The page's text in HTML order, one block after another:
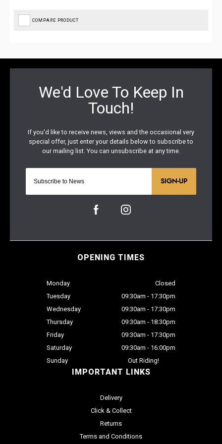
COMPARE PRODUCT
SIGN-UP
IMPORTANT LINKS
Delivery
Click & Collect
Returns
Terms and Conditions
OPENING TIMES
Monday
Closed
Tuesday
09:30am - 17:30pm
Wednesday
09:30am - 17:30pm
Thursday
09:30am - 18:30pm
Friday
09:30am - 17:30pm
Saturday
09:30am - 16:00pm
Sunday
Out Riding!